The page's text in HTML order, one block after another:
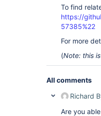
To find
https://
57385%22
For more
(Note: this
All comments
Richard
Are you